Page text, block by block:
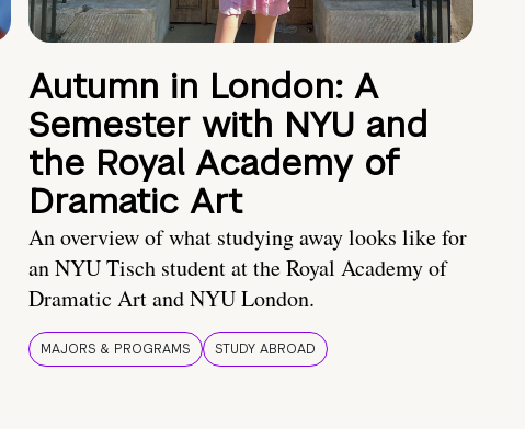
Autumn in London: A
Semester with NYU and
the Royal Academy of
Dramatic Art
An overview of what studying away looks like for
an NYU Tisch student at the Royal Academy of
Dramatic Art and NYU London.
MAJORS & PROGRAMS STUDY ABROAD